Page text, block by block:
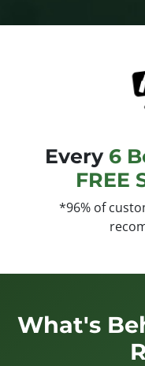
Every 6
FREE
*96% of
What's